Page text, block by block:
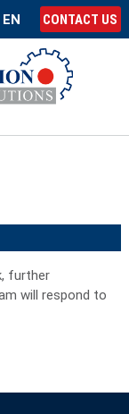
EN CONTACT US
further
will respond to